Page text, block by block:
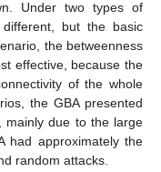
Under two types of
different, but the basic
the betweenness
effective, because the
of the whole
the GBA presented
mainly due to the large
had approximately the
random attacks.